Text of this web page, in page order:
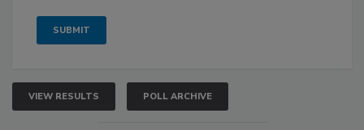
VIEW RESULTS POLL ARCHIVE